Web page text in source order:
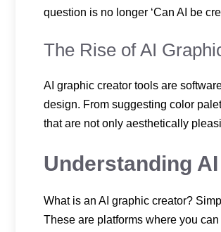
question is no longer ‘Can AI be
The Rise of AI
AI graphic creator tools are
design. From suggesting color
that are not only aesthetically
Understanding
What is an AI graphic creator?
These are platforms where you